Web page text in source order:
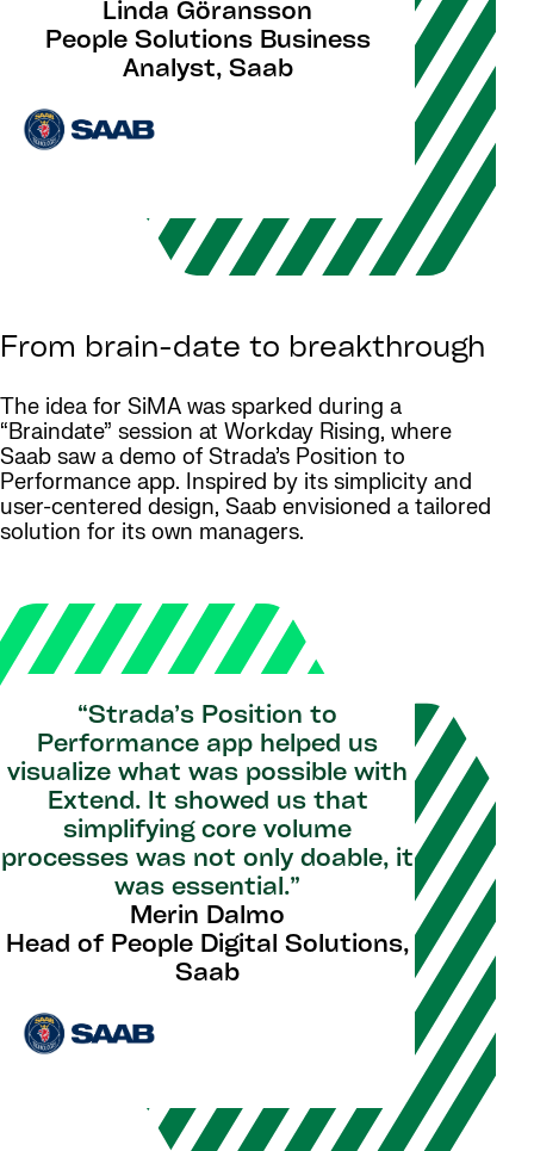
Linda Göransson
People Solutions Business
Analyst, Saab
From brain-date to breakthrough
The idea for SiMA was sparked during a
“Braindate” session at Workday Rising, where
Saab saw a demo of Strada’s Position to
Performance app. Inspired by its simplicity and
user-centered design, Saab envisioned a tailored
solution for its own managers.
“Strada’s Position to
Performance app helped us
visualize what was possible with
Extend. It showed us that
simplifying core volume
processes was not only doable, it
was essential.”
Merin Dalmo
Head of People Digital Solutions,
Saab